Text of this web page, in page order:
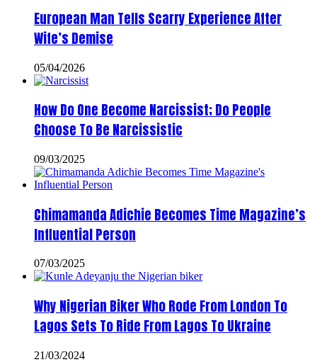
European Man Tells Scarry Experience After
Wife’s Demise
05/04/2026
How Do One Become Narcissist; Do People
Choose To Be Narcissistic
09/03/2025
Chimamanda Adichie Becomes Time Magazine’s
Influential Person
07/03/2025
Why Nigerian Biker Who Rode From London To
Lagos Sets To Ride From Lagos To Ukraine
21/03/2024